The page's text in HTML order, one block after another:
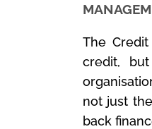
The
credit,
not just
back